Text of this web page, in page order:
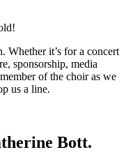
Whether it’s for a concert
sponsorship, media
of the choir as we
us a line.
Bott.